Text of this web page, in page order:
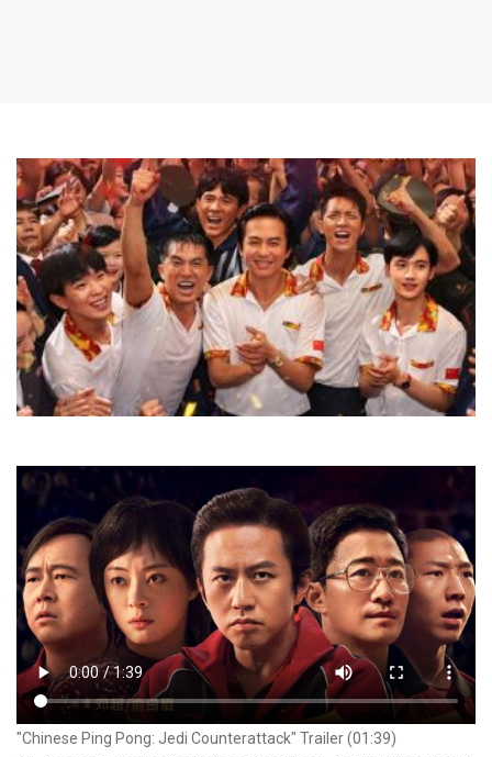
"Chinese Ping Pong: Jedi Counterattack" Trailer (01:39)